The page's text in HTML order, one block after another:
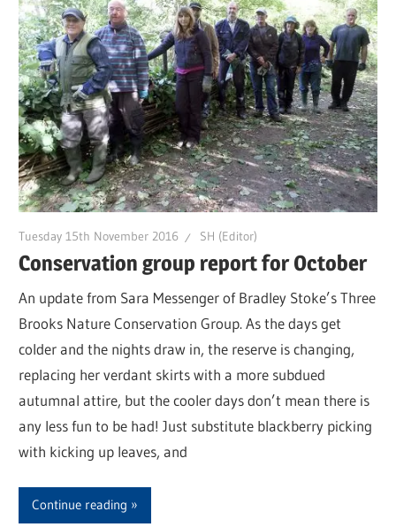
Tuesday 15th November 2016 SH (Editor)
Conservation group report for October
An update from Sara Messenger of Bradley Stoke’s Three
Brooks Nature Conservation Group. As the days get
colder and the nights draw in, the reserve is changing,
replacing her verdant skirts with a more subdued
autumnal attire, but the cooler days don’t mean there is
any less fun to be had! Just substitute blackberry picking
with kicking up leaves, and
Continue reading